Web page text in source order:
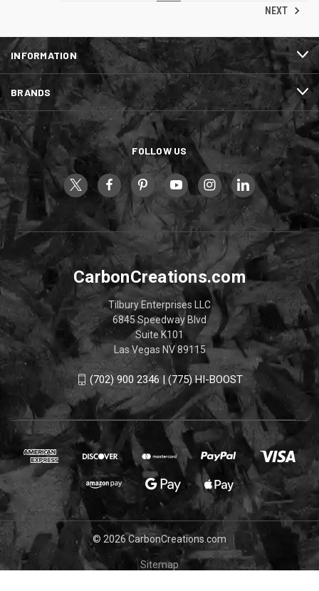
NEXT
INFORMATION
BRANDS
FOLLOW US
CarbonCreations.com
Tilbury Enterprises LLC
6845 Speedway Blvd
Suite K101
Las Vegas NV 89115
(702) 900 2346 | (775) HI-BOOST
© 2026 CarbonCreations.com
Sitemap